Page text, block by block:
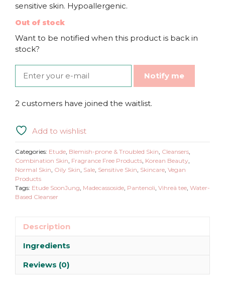
sensitive skin. Hypoallergenic.
Out of stock
Want to be notified when this product is back in
stock?
Notify me
2 customers have joined the waitlist.
Add to wishlist
Categories: Etude, Blemish-prone & Troubled Skin, Cleansers,
Combination Skin, Fragrance Free Products, Korean Beauty,
Normal Skin, Oily Skin, Sale, Sensitive Skin, Skincare, Vegan
Products
Tags: Etude SoonJung, Madecassoside, Pantenoli, Vihreä tee, Water-
Based Cleanser
Description
Ingredients
Reviews (0)